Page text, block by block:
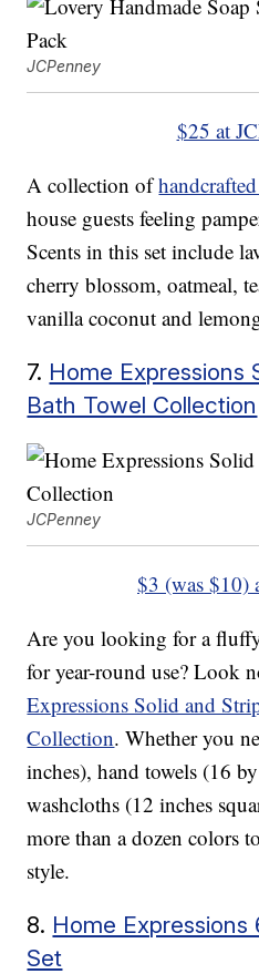
JCPenney
$25 at
A collection of
house guests feeling
Scents in this set include
cherry blossom, oatmeal,
vanilla coconut and
7. Home Expressions
Bath Towel Collection
JCPenney
$3 (was $10)
Are you looking for a
for year-round use? Look
Expressions Solid and
Collection. Whether you
inches), hand towels (16
washcloths (12 inches
more than a dozen colors
style.
8. Home
Set